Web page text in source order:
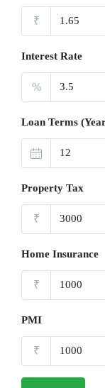
₹
Interest Rate
%
Loan Terms
Property Tax
₹
Home Insurance
₹
PMI
₹